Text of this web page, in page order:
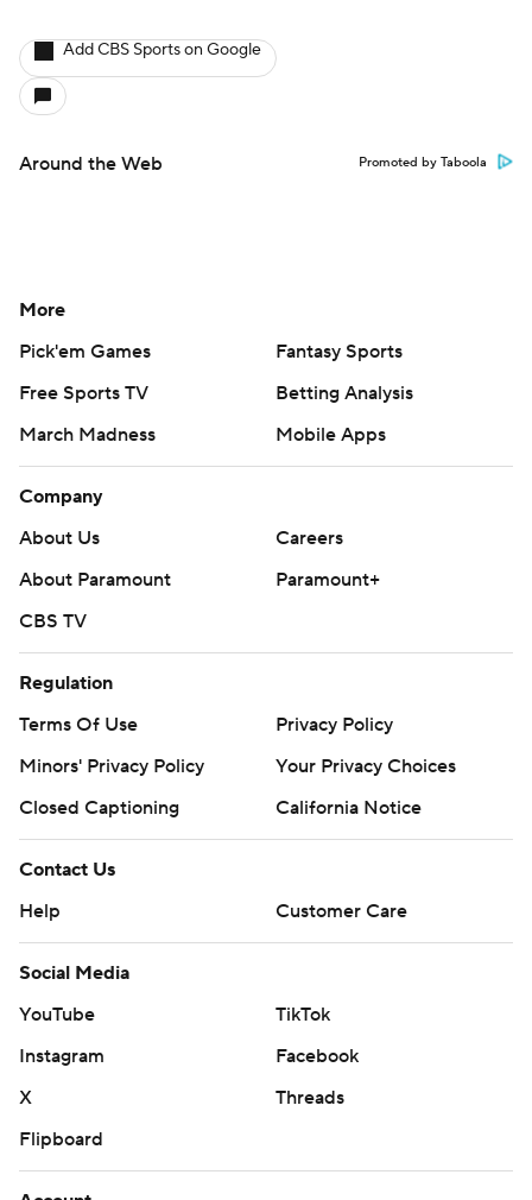
Add CBS Sports on Google
Around the Web Promoted by Taboola
More
Pick'em Games
Fantasy Sports
Free Sports TV
Betting Analysis
March Madness
Mobile Apps
Company
About Us
Careers
About Paramount
Paramount+
CBS TV
Regulation
Terms Of Use
Privacy Policy
Minors' Privacy Policy
Your Privacy Choices
Closed Captioning
California Notice
Contact Us
Help
Customer Care
Social Media
YouTube
TikTok
Instagram
Facebook
X
Threads
Flipboard